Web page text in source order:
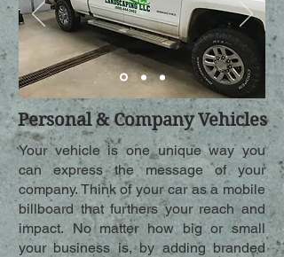
Personal & Company Vehicles
Your vehicle is one unique way you
can express the message of your
company. Think of your car as a mobile
billboard that furthers your reach and
impact. No matter how big or small
your business is, by adding branded